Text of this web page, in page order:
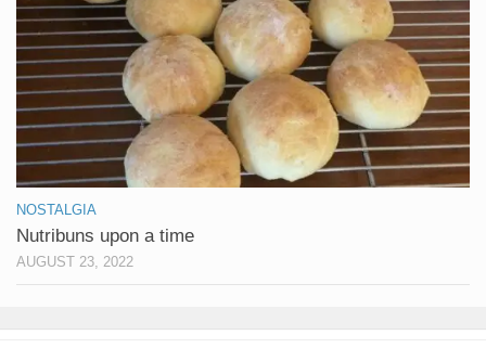
NOSTALGIA
Nutribuns upon a time
AUGUST 23, 2022